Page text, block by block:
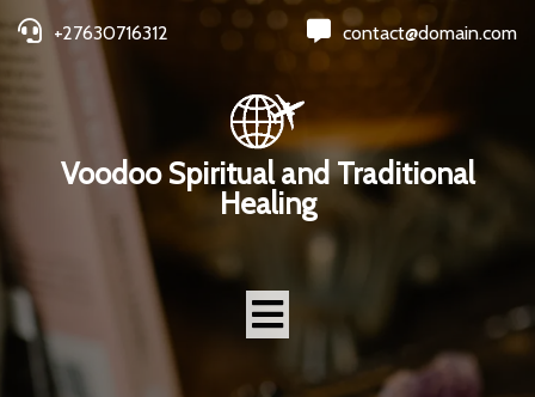
+27630716312 contact@domain.com
Voodoo Spiritual and Traditional
Healing